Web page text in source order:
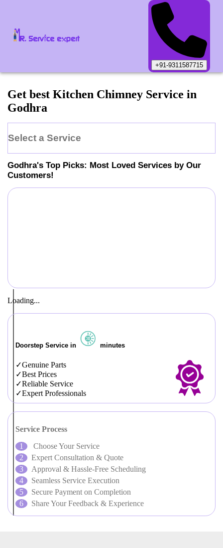
+91-9311587715
Get best Kitchen Chimney Service in
Godhra
Select a Service
Godhra's Top Picks: Most Loved Services by Our
Customers!
Loading...
Doorstep Service in minutes
Genuine Parts
Best Prices
Reliable Service
Expert Professionals
Service Process
Choose Your Service
Expert Consultation & Quote
Approval & Hassle-Free Scheduling
Seamless Service Execution
Secure Payment on Completion
Share Your Feedback & Experience